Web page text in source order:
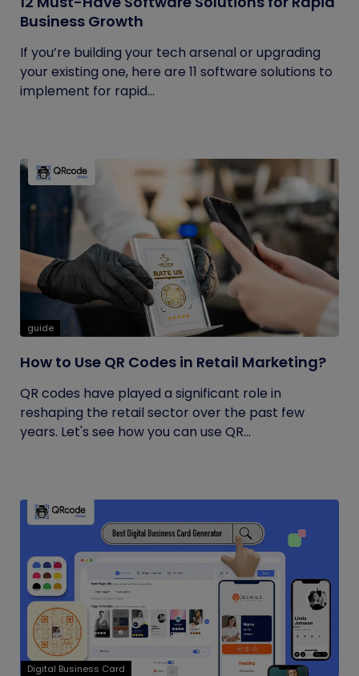
Business Growth
If you’re building your tech arsenal or upgrading
your existing one, here are 11 software solutions to
implement for rapid...
guide
How to Use QR Codes in Retail Marketing?
QR codes have played a significant role in
reshaping the retail sector over the past few
years. Let's see how you can use QR...
Digital Business Card